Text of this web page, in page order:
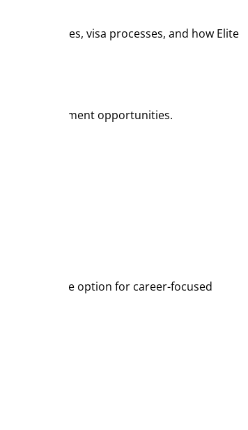
opportunities, visa processes, and how Elite
employment opportunities.
an attractive option for career-focused